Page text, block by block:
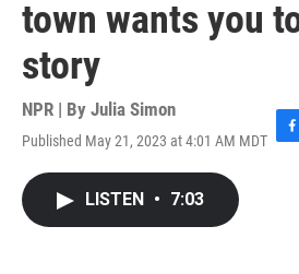
town wants you
story
NPR | By Julia Simon
Published May 21, 2023 at 4:01 AM MDT
LISTEN • 7:03